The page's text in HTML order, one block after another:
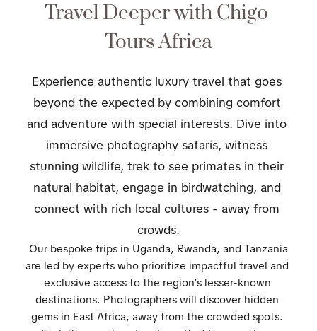
Travel Deeper with Chigo
Tours Africa
Experience authentic luxury travel that goes
beyond the expected by combining comfort
and adventure with special interests. Dive into
immersive photography safaris, witness
stunning wildlife, trek to see primates in their
natural habitat, engage in birdwatching, and
connect with rich local cultures - away from
crowds.
Our bespoke trips in Uganda, Rwanda, and Tanzania
are led by experts who prioritize impactful travel and
exclusive access to the region’s lesser-known
destinations. Photographers will discover hidden
gems in East Africa, away from the crowded spots.